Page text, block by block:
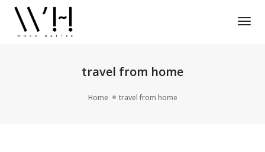
travel from home
Home travel from home